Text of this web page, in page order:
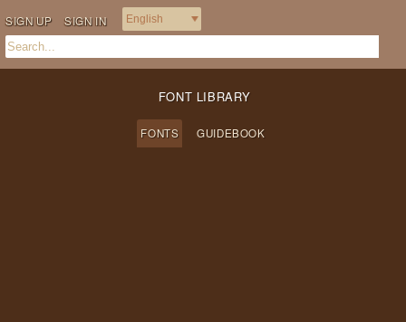
SIGN UP SIGN IN
FONT LIBRARY
FONTS GUIDEBOOK